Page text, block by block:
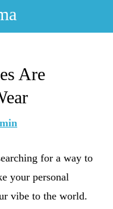
Are
for a way to
your personal
vibe to the world.